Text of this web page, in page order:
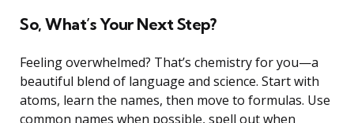
So, What’s Your Next Step?
Feeling overwhelmed? That’s chemistry for you—a
beautiful blend of language and science. Start with
atoms, learn the names, then move to formulas. Use
common names when possible, spell out when